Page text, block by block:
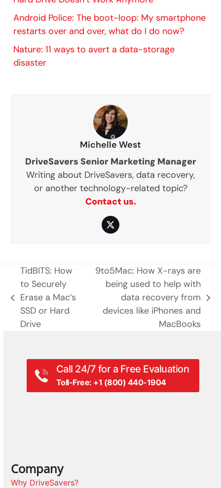
Android Police: The boot-loop: My smartphone
restarts over and over, what do I do now?
Nature: 11 ways to avert a data-storage
disaster
Michelle West
DriveSavers Senior Marketing Manager
Writing about DriveSavers, data recovery,
or another technology-related topic?
Contact us.
Twitter
previous
post:
TidBITS: How
to Securely
Erase a Mac’s
SSD or Hard
Drive
post:
9to5Mac: How X-rays are
being used to help with
data recovery from
devices like iPhones and
MacBooks
Call 24/7 for a Free Evaluation
Toll-Free: +1 (800) 440-1904
Company
Why DriveSavers?